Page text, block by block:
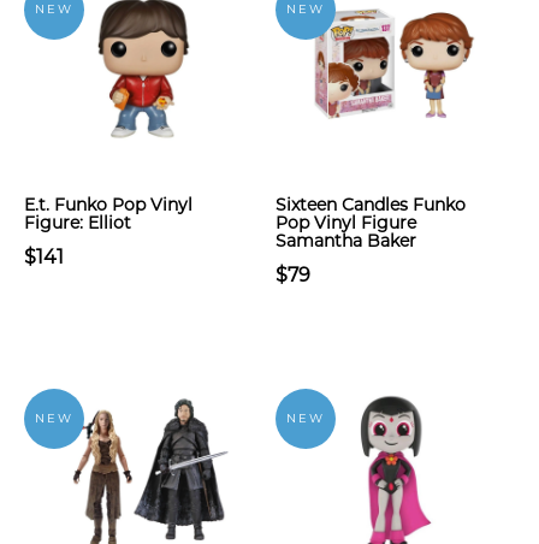
NEW
E.t. Funko Pop Vinyl
Figure: Elliot
$141
NEW
Sixteen Candles Funko
Pop Vinyl Figure
Samantha Baker
$79
NEW NEW